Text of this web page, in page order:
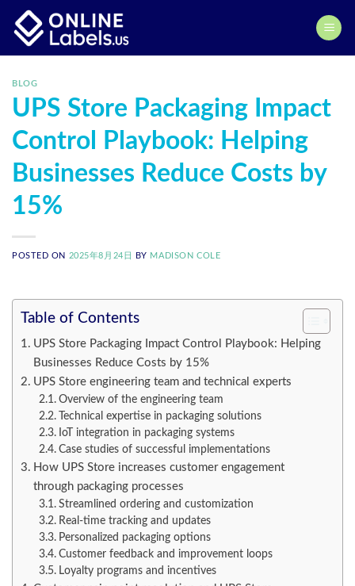
content
BLOG
UPS Store Packaging Impact
Control Playbook: Helping
Businesses Reduce Costs by
15%
POSTED ON 2025年8月24日 BY MADISON COLE
Table of Contents
UPS Store Packaging Impact Control Playbook: Helping
Businesses Reduce Costs by 15%
UPS Store engineering team and technical experts
Overview of the engineering team
Technical expertise in packaging solutions
IoT integration in packaging systems
Case studies of successful implementations
How UPS Store increases customer engagement
through packaging processes
Streamlined ordering and customization
Real-time tracking and updates
Personalized packaging options
Customer feedback and improvement loops
Loyalty programs and incentives